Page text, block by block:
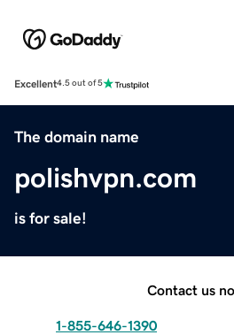
Excellent4.5 out of 5
The domain name
polishvpn.com
is for sale!
Contact us
1-855-646-1390